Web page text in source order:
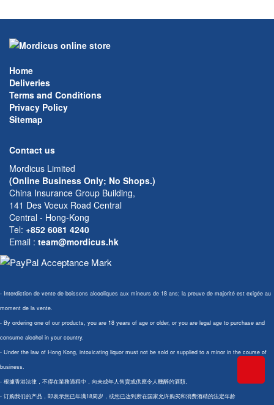
Home
Deliveries
Terms and Conditions
Privacy Policy
Sitemap
Contact us
Mordicus Limited
(Online Business Only; No Shops.)
China Insurance Group Building,
141 Des Voeux Road Central
Central - Hong-Kong
Tel: +852 6081 4240
Email : team@mordicus.hk
- Interdiction de vente de boissons alcooliques aux mineurs de 18 ans; la preuve de majorité est exigée au
moment de la vente.
- By ordering one of our products, you are 18 years of age or older, or you are legal age to purchase and
consume alcohol in your country.
- Under the law of Hong Kong, intoxicating liquor must not be sold or supplied to a minor in the course of
business.
- 根據香港法律，不得在業務過程中，向未成年人售賣或供應令人醺醉的酒類。
- 订购我们的产品，即表示您已年满18周岁，或您已达到所在国家允许购买和消费酒精的法定年龄